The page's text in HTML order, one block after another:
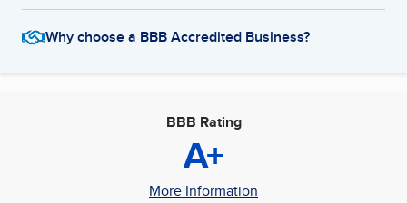
Why choose a BBB Accredited Business?
BBB Rating
A+
More Information